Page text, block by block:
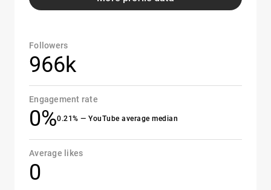
Followers
966k
Engagement rate
0%0.21% — YouTube average median
Average likes
0